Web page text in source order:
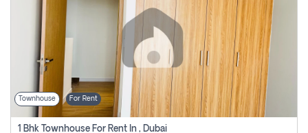
Townhouse For Rent
1 Bhk Townhouse For Rent In , Dubai